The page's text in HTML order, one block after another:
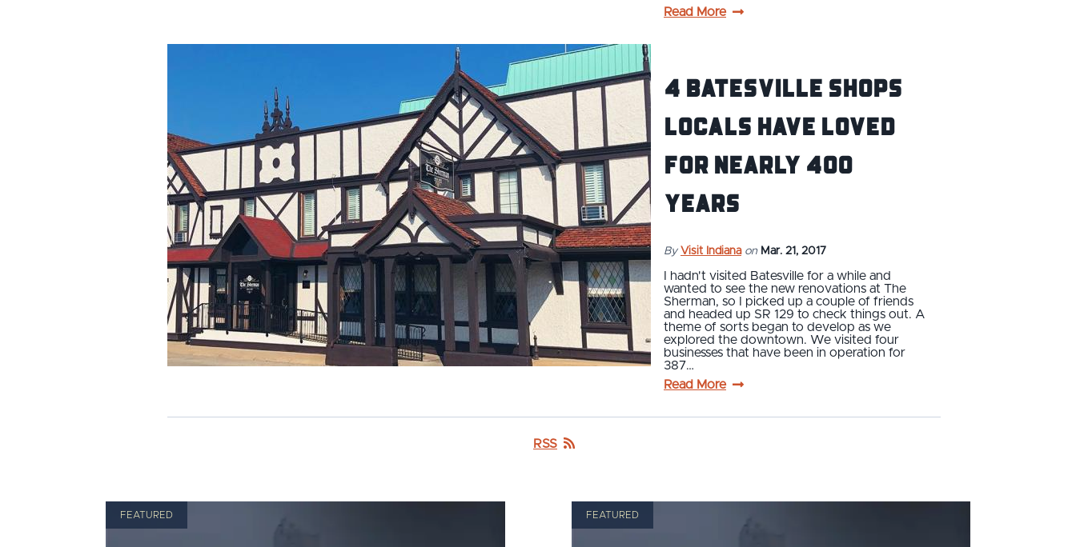
Read More
4 Batesville Shops
Locals Have Loved
for Nearly 400
Years
By Visit Indiana on Mar. 21, 2017
I hadn't visited Batesville for a while and
wanted to see the new renovations at The
Sherman, so I picked up a couple of friends
and headed up SR 129 to check things out. A
theme of sorts began to develop as we
explored the downtown. We visited four
businesses that have been in operation for
387…
Read More
RSS
FEATURED FEATURED